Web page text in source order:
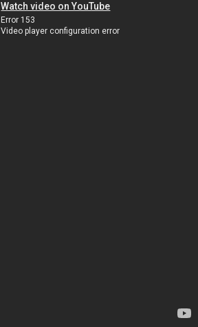
Watch video on YouTube
Error 153
Video player configuration error